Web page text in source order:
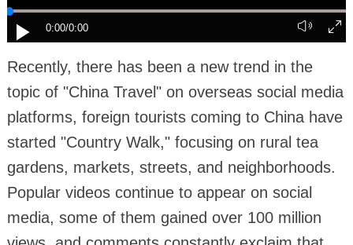
0:00/0:00
Recently, there has been a new trend in the
topic of "China Travel" on overseas social media
platforms, foreign tourists coming to China have
started "Country Walk," focusing on rural tea
gardens, markets, streets, and neighborhoods.
Popular videos continue to appear on social
media, some of them gained over 100 million